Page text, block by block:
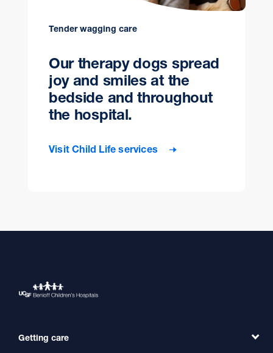
Tender wagging care
Our therapy dogs spread
joy and smiles at the
bedside and throughout
the hospital.
Visit Child Life services
Getting care